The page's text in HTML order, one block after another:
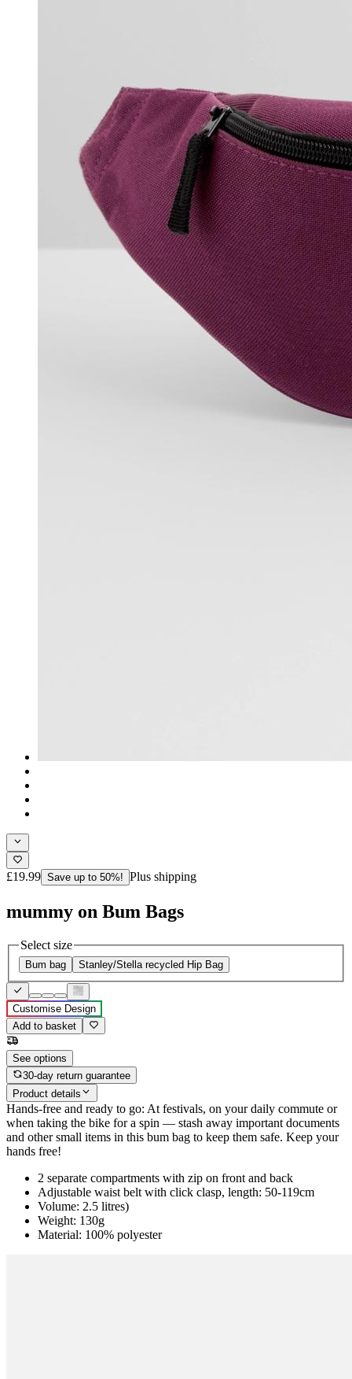
£19.99 Save up to 50%! Plus shipping
mummy on Bum Bags
Select size
Bum bag Stanley/Stella recycled Hip Bag
Customise Design
Add to basket
See options
30-day return guarantee
Product details
Hands-free and ready to go: At festivals, on your daily commute or
when taking the bike for a spin — stash away important documents
and other small items in this bum bag to keep them safe. Keep your
hands free!
2 separate compartments with zip on front and back
Adjustable waist belt with click clasp, length: 50-119cm
Volume: 2.5 litres)
Weight: 130g
Material: 100% polyester